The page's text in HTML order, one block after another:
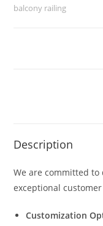
CR-
balcony railing
Description
We are committed
exceptional
Customization